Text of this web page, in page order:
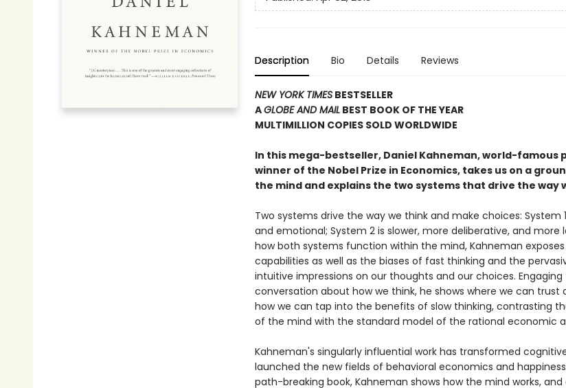
Description Bio Details Reviews
NEW YORK TIMESBESTSELLER
AGLOBE AND MAILBEST BOOK OF THE YEAR
MULTIMILLION COPIES SOLD WORLDWIDE
In this mega-bestseller, Daniel Kahneman, world-famous
winner of the Nobel Prize in Economics, takes us on a
the mind and explains the two systems that drive the way
Two systems drive the way we think and make choices: System
and emotional; System 2 is slower, more deliberative, and more
how both systems function within the mind, Kahneman
capabilities as well as the biases of fast thinking and the
intuitive impressions on our thoughts and our choices.
conversation about how we think, he shows where we can trust
how we can tap into the benefits of slow thinking, contrasting
of the mind with the standard model of the rational economic
Kahneman's singularly influential work has transformed
launched the new fields of behavioral economics and
path-breaking book, Kahneman shows how the mind works,